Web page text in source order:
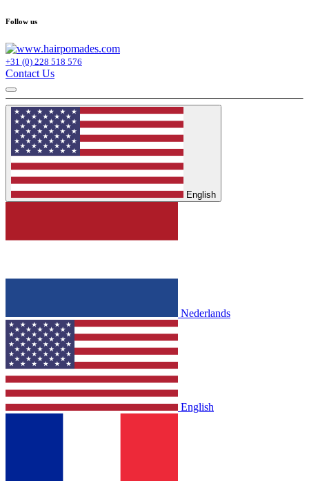
Follow us
+31 (0) 228 518 576
Contact Us
English
Nederlands
English